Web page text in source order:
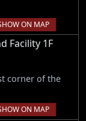
ON MAP
Facility 1F
corner of the
ON MAP